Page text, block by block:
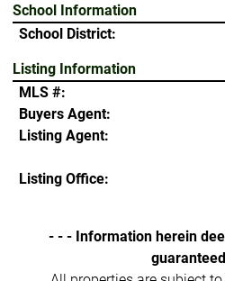
School Information
School District:
Listing Information
MLS #:
Buyers Agent:
Listing Agent:
Listing Office:
- - - Information herein